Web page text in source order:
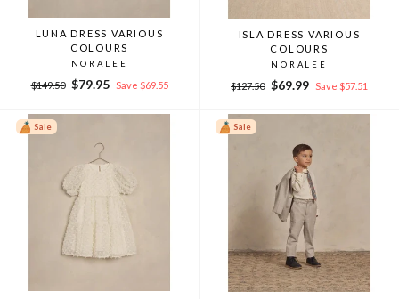
LUNA DRESS VARIOUS
COLOURS
NORALEE
Regular
$149.50
Sale
$79.95 Save $69.55
ISLA DRESS VARIOUS
COLOURS
NORALEE
Regular
$127.50
Sale
$69.99 Save $57.51
Sale Sale